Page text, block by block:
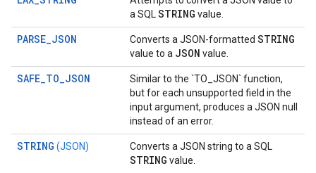
a SQL STRING value.
PARSE_JSON Converts a JSON-formatted STRING
value to a JSON value.
SAFE_TO_JSON
Similar to the `TO_JSON` function,
but for each unsupported field in the
input argument, produces a JSON null
instead of an error.
STRING (JSON) Converts a JSON string to a SQL
STRING value.